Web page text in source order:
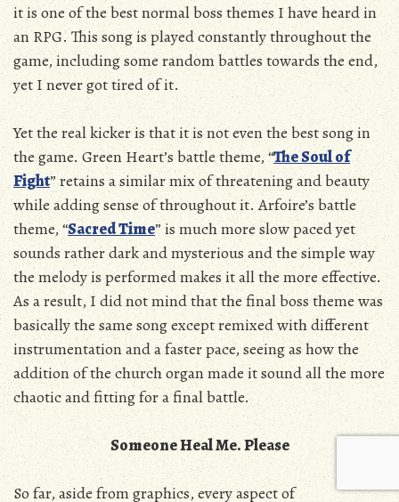
it is one of the best normal boss themes I have heard in
an RPG. This song is played constantly throughout the
game, including some random battles towards the end,
yet I never got tired of it.
Yet the real kicker is that it is not even the best song in
the game. Green Heart’s battle theme, “The Soul of
Fight” retains a similar mix of threatening and beauty
while adding sense of throughout it. Arfoire’s battle
theme, “Sacred Time” is much more slow paced yet
sounds rather dark and mysterious and the simple way
the melody is performed makes it all the more effective.
As a result, I did not mind that the final boss theme was
basically the same song except remixed with different
instrumentation and a faster pace, seeing as how the
addition of the church organ made it sound all the more
chaotic and fitting for a final battle.
Someone Heal Me. Please
So far, aside from graphics, every aspect of